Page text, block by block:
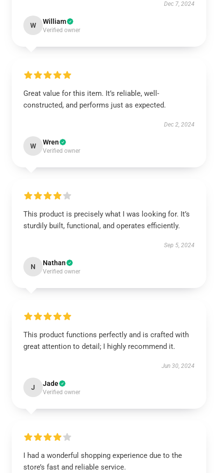
Dec 7, 2024
W William
Verified owner
Great value for this item. It’s reliable, well-
constructed, and performs just as expected.
Dec 2, 2024
W Wren
Verified owner
This product is precisely what I was looking for. It’s
sturdily built, functional, and operates efficiently.
Sep 5, 2024
N Nathan
Verified owner
This product functions perfectly and is crafted with
great attention to detail; I highly recommend it.
Jun 30, 2024
J Jade
Verified owner
I had a wonderful shopping experience due to the
store’s fast and reliable service.